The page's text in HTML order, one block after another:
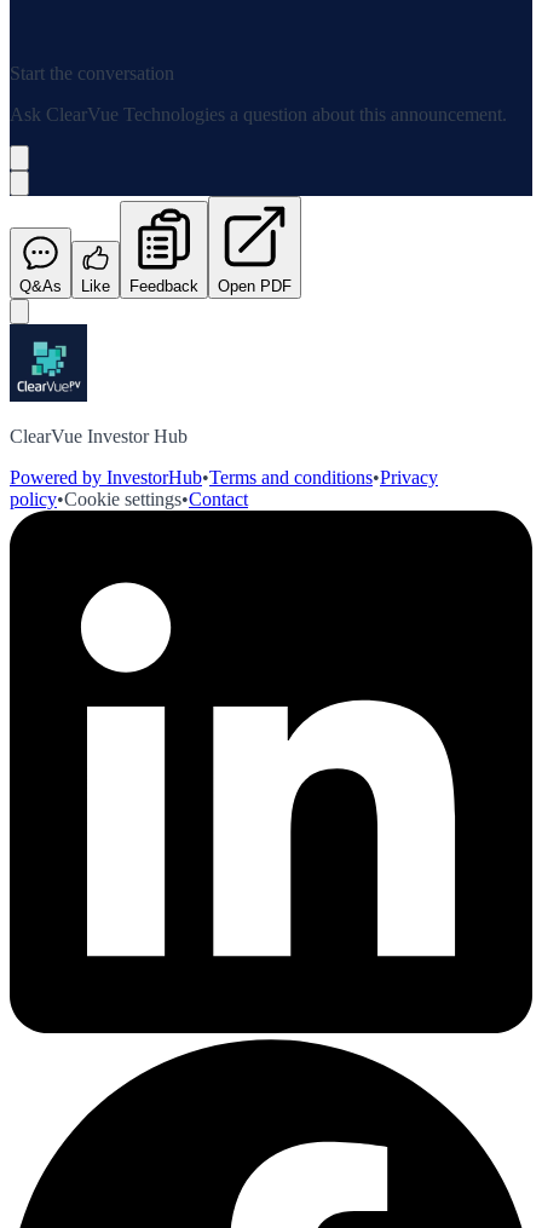
Start the conversation
Ask ClearVue Technologies a question about this announcement.
Q&As Like Feedback Open PDF
ClearVue Investor Hub
Powered by InvestorHub•Terms and conditions•Privacy
policy•Cookie settings•Contact